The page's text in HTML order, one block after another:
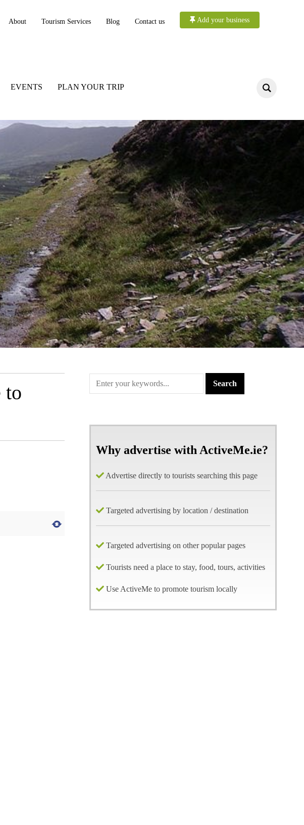
About Tourism Services Blog Contact us Add your business
EVENTS PLAN YOUR TRIP
to
Why advertise with ActiveMe.ie?
Advertise directly to tourists searching this page
Targeted advertising by location / destination
Targeted advertising on other popular pages
Tourists need a place to stay, food, tours, activities
Use ActiveMe to promote tourism locally